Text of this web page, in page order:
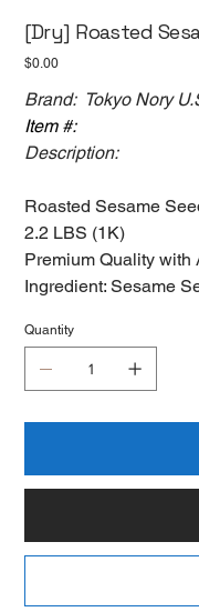
[Dry] Roasted
Price
$0.00
Brand: Tokyo Nory
Item #:
Description:
Roasted Sesame
2.2 LBS (1K)
Premium Quality with
Ingredient: Sesame
Quantity